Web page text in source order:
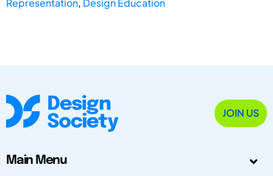
Representation, Design Education
JOIN US
Main Menu